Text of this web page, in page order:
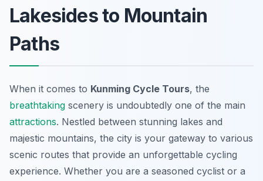
Lakesides to Mountain
Paths
When it comes to Kunming Cycle Tours, the
breathtaking scenery is undoubtedly one of the main
attractions. Nestled between stunning lakes and
majestic mountains, the city is your gateway to various
scenic routes that provide an unforgettable cycling
experience. Whether you are a seasoned cyclist or a